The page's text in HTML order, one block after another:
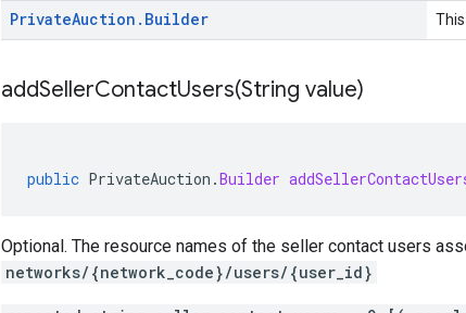
PrivateAuction . Builder
addSellerContactUsers(String value)
public PrivateAuction .Builder
Optional. The resource names of the seller contact users
networks/{network_code}/users/{user_id}